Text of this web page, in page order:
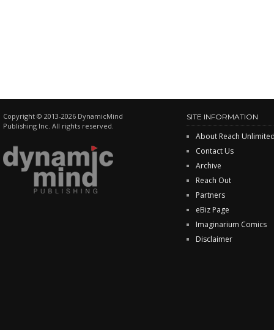
Copyright © 2013-2026 DynamicMind
Publishing Inc. All rights reserved.
SITE INFORMATION
About Reach
Contact Us
Archive
Reach Out
Partners
eBiz Page
Imaginarium Comics
Disclaimer